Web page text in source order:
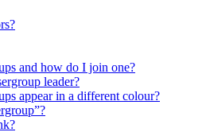
and how do I join one?
leader?
appear in a different colour?